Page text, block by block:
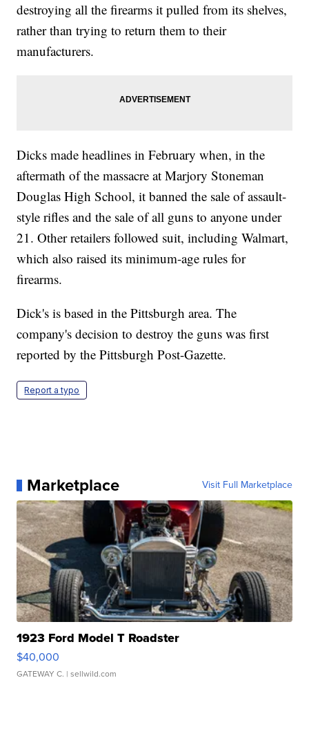
destroying all the firearms it pulled from its shelves,
rather than trying to return them to their
manufacturers.
Dicks made headlines in February when, in the
aftermath of the massacre at Marjory Stoneman
Douglas High School, it banned the sale of assault-
style rifles and the sale of all guns to anyone under
21. Other retailers followed suit, including Walmart,
which also raised its minimum-age rules for
firearms.
Dick's is based in the Pittsburgh area. The
company's decision to destroy the guns was first
reported by the Pittsburgh Post-Gazette.
Report a typo
Marketplace Visit Full Marketplace
1923 Ford Model T Roadster
$40,000
GATEWAY C. | sellwild.com